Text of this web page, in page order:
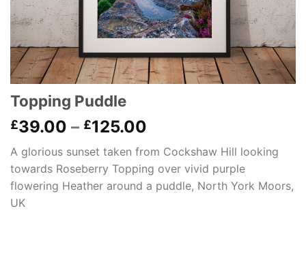
Topping Puddle
£39.00 – £125.00
£39.00
through
£125.00
A glorious sunset taken from Cockshaw Hill looking
towards Roseberry Topping over vivid purple
flowering Heather around a puddle, North York Moors,
UK